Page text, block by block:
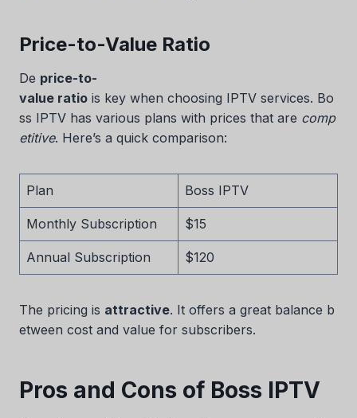
Price-to-Value Ratio
De price-to-
value ratio is key when choosing IPTV services. Bo
ss IPTV has various plans with prices that are comp
etitive. Here’s a quick comparison:
Plan Boss IPTV
Monthly Subscription $15
Annual Subscription $120
The pricing is attractive. It offers a great balance b
etween cost and value for subscribers.
Pros and Cons of Boss IPTV